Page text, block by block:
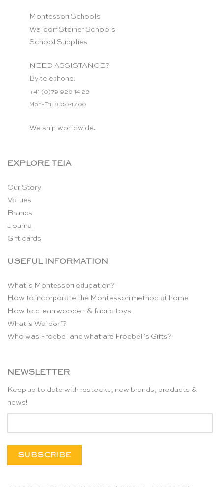
Montessori Schools
Waldorf Steiner Schools
School Supplies
NEED ASSISTANCE?
By telephone:
+41 (0)79 920 14 23
Mon-Fri: 9.00-17.00
We ship worldwide.
EXPLORE TEIA
Our Story
Values
Brands
Journal
Gift cards
USEFUL INFORMATION
What is Montessori education?
How to incorporate the Montessori method at home
How to clean wooden & fabric toys
What is Waldorf?
Who was Froebel and what are Froebel’s Gifts?
NEWSLETTER
Keep up to date with restocks, new brands, products &
news!